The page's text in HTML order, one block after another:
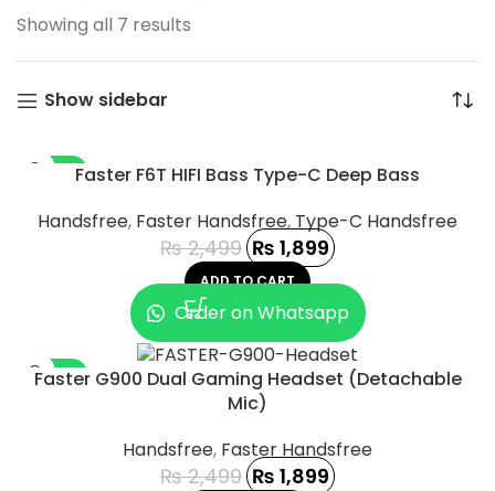
Showing all 7 results
Show sidebar
-24%Faster F6T HIFI Bass Type-C Deep Bass
Handsfree, Faster Handsfree, Type-C Handsfree
₨2,499 ₨ 1,899
ADD TO CART
Order on Whatsapp
-24%
Faster G900 Dual Gaming Headset (Detachable
Mic)
Handsfree, Faster Handsfree
₨2,499 ₨ 1,899